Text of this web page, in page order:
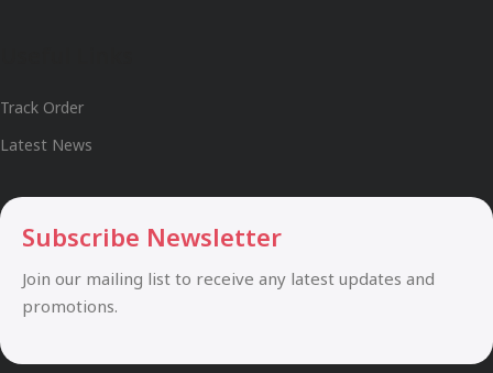
Track Order
Latest News
Subscribe Newsletter
Join our mailing list to receive any latest updates and
promotions.